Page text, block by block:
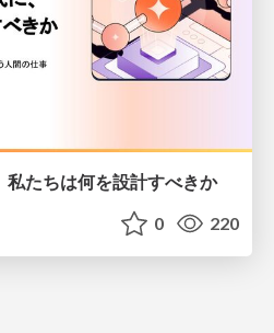
私たちは何を設計すべきか
0 220